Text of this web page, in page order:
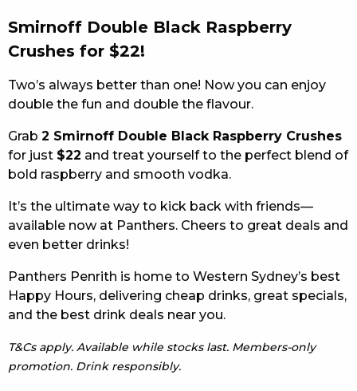
CAREERS PAGE
ABOUT
CONTACT US
RESPONSIBLE CONDUCT OF GAMING
PRIVACY POLICY
Smirnoff Double Black Raspberry
Crushes for $22!
Two’s always better than one! Now you can enjoy
double the fun and double the flavour.
Grab 2 Smirnoff Double Black Raspberry Crushes
for just $22 and treat yourself to the perfect blend of
bold raspberry and smooth vodka.
It’s the ultimate way to kick back with friends—
available now at Panthers. Cheers to great deals and
even better drinks!
Panthers Penrith is home to Western Sydney’s best
Happy Hours, delivering cheap drinks, great specials,
and the best drink deals near you.
T&Cs apply. Available while stocks last. Members-only
promotion. Drink responsibly.